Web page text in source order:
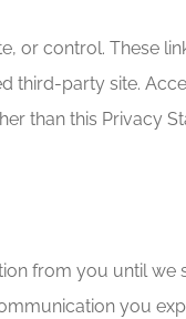
control. These
party site.
than this Privacy
from you until
you